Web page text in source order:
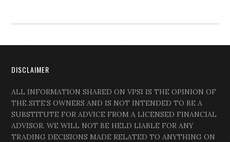
DISCLAIMER
ALL INFORMATION SHARED ON VPSI IS THE OPINION OF
THE SITE’S OWNERS AND IS NOT INTENDED TO BE A
SUBSTITUTE FOR ADVICE FROM A LICENSED FINANCIAL
ADVISOR. WE WILL NOT BE HELD LIABLE FOR ANY
TRADING DECISIONS MADE RELATED TO ANYTHING ON